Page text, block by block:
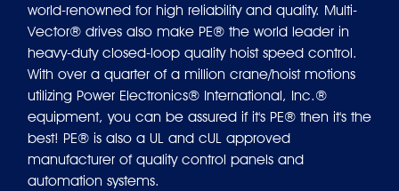
world-renowned for high reliability and quality. Multi-
Vector® drives also make PE® the world leader in
heavy-duty closed-loop quality hoist speed control.
With over a quarter of a million crane/hoist motions
utilizing Power Electronics® International, Inc.®
equipment, you can be assured if it's PE® then it's the
best! PE® is also a UL and cUL approved
manufacturer of quality control panels and
automation systems.